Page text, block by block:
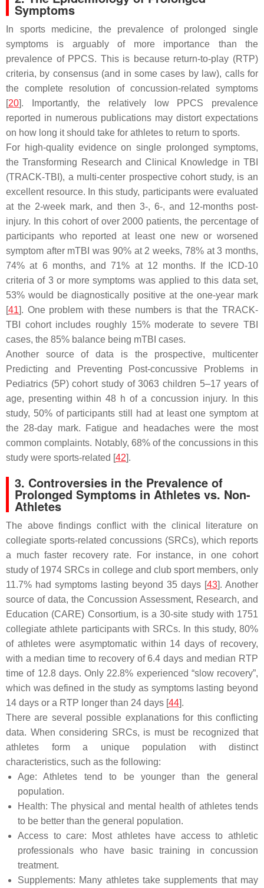
Symptoms
In sports medicine, the prevalence of prolonged single
symptoms is arguably of more importance than the
prevalence of PPCS. This is because return-to-play (RTP)
criteria, by consensus (and in some cases by law), calls for
the complete resolution of concussion-related symptoms
[20]. Importantly, the relatively low PPCS prevalence
reported in numerous publications may distort expectations
on how long it should take for athletes to return to sports.
For high-quality evidence on single prolonged symptoms,
the Transforming Research and Clinical Knowledge in TBI
(TRACK-TBI), a multi-center prospective cohort study, is an
excellent resource. In this study, participants were evaluated
at the 2-week mark, and then 3-, 6-, and 12-months post-
injury. In this cohort of over 2000 patients, the percentage of
participants who reported at least one new or worsened
symptom after mTBI was 90% at 2 weeks, 78% at 3 months,
74% at 6 months, and 71% at 12 months. If the ICD-10
criteria of 3 or more symptoms was applied to this data set,
53% would be diagnostically positive at the one-year mark
[41]. One problem with these numbers is that the TRACK-
TBI cohort includes roughly 15% moderate to severe TBI
cases, the 85% balance being mTBI cases.
Another source of data is the prospective, multicenter
Predicting and Preventing Post-concussive Problems in
Pediatrics (5P) cohort study of 3063 children 5–17 years of
age, presenting within 48 h of a concussion injury. In this
study, 50% of participants still had at least one symptom at
the 28-day mark. Fatigue and headaches were the most
common complaints. Notably, 68% of the concussions in this
study were sports-related [42].
3. Controversies in the Prevalence of
Prolonged Symptoms in Athletes vs. Non-
Athletes
The above findings conflict with the clinical literature on
collegiate sports-related concussions (SRCs), which reports
a much faster recovery rate. For instance, in one cohort
study of 1974 SRCs in college and club sport members, only
11.7% had symptoms lasting beyond 35 days [43]. Another
source of data, the Concussion Assessment, Research, and
Education (CARE) Consortium, is a 30-site study with 1751
collegiate athlete participants with SRCs. In this study, 80%
of athletes were asymptomatic within 14 days of recovery,
with a median time to recovery of 6.4 days and median RTP
time of 12.8 days. Only 22.8% experienced “slow recovery”,
which was defined in the study as symptoms lasting beyond
14 days or a RTP longer than 24 days [44].
There are several possible explanations for this conflicting
data. When considering SRCs, is must be recognized that
athletes form a unique population with distinct
characteristics, such as the following:
Age: Athletes tend to be younger than the general
population.
Health: The physical and mental health of athletes tends
to be better than the general population.
Access to care: Most athletes have access to athletic
professionals who have basic training in concussion
treatment.
Supplements: Many athletes take supplements that may